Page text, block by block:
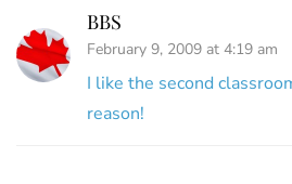
BBS
February 9, 2009 at 4:19 am
I like the second
reason!